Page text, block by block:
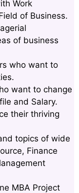
Work
of Business.
of business
who want to
want to change
and Salary.
their thriving
topics of wide
Finance
MBA Project